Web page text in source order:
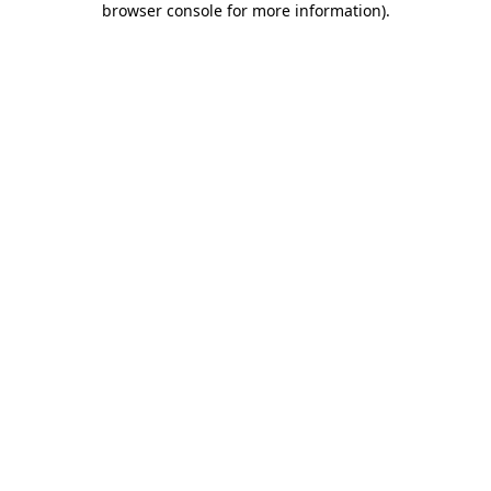
browser console for more information).